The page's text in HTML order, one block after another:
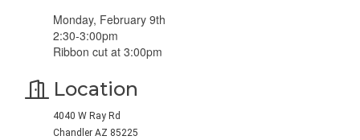
Monday, February 9th
2:30-3:00pm
Ribbon cut at 3:00pm
Location
4040 W Ray Rd
Chandler AZ 85225